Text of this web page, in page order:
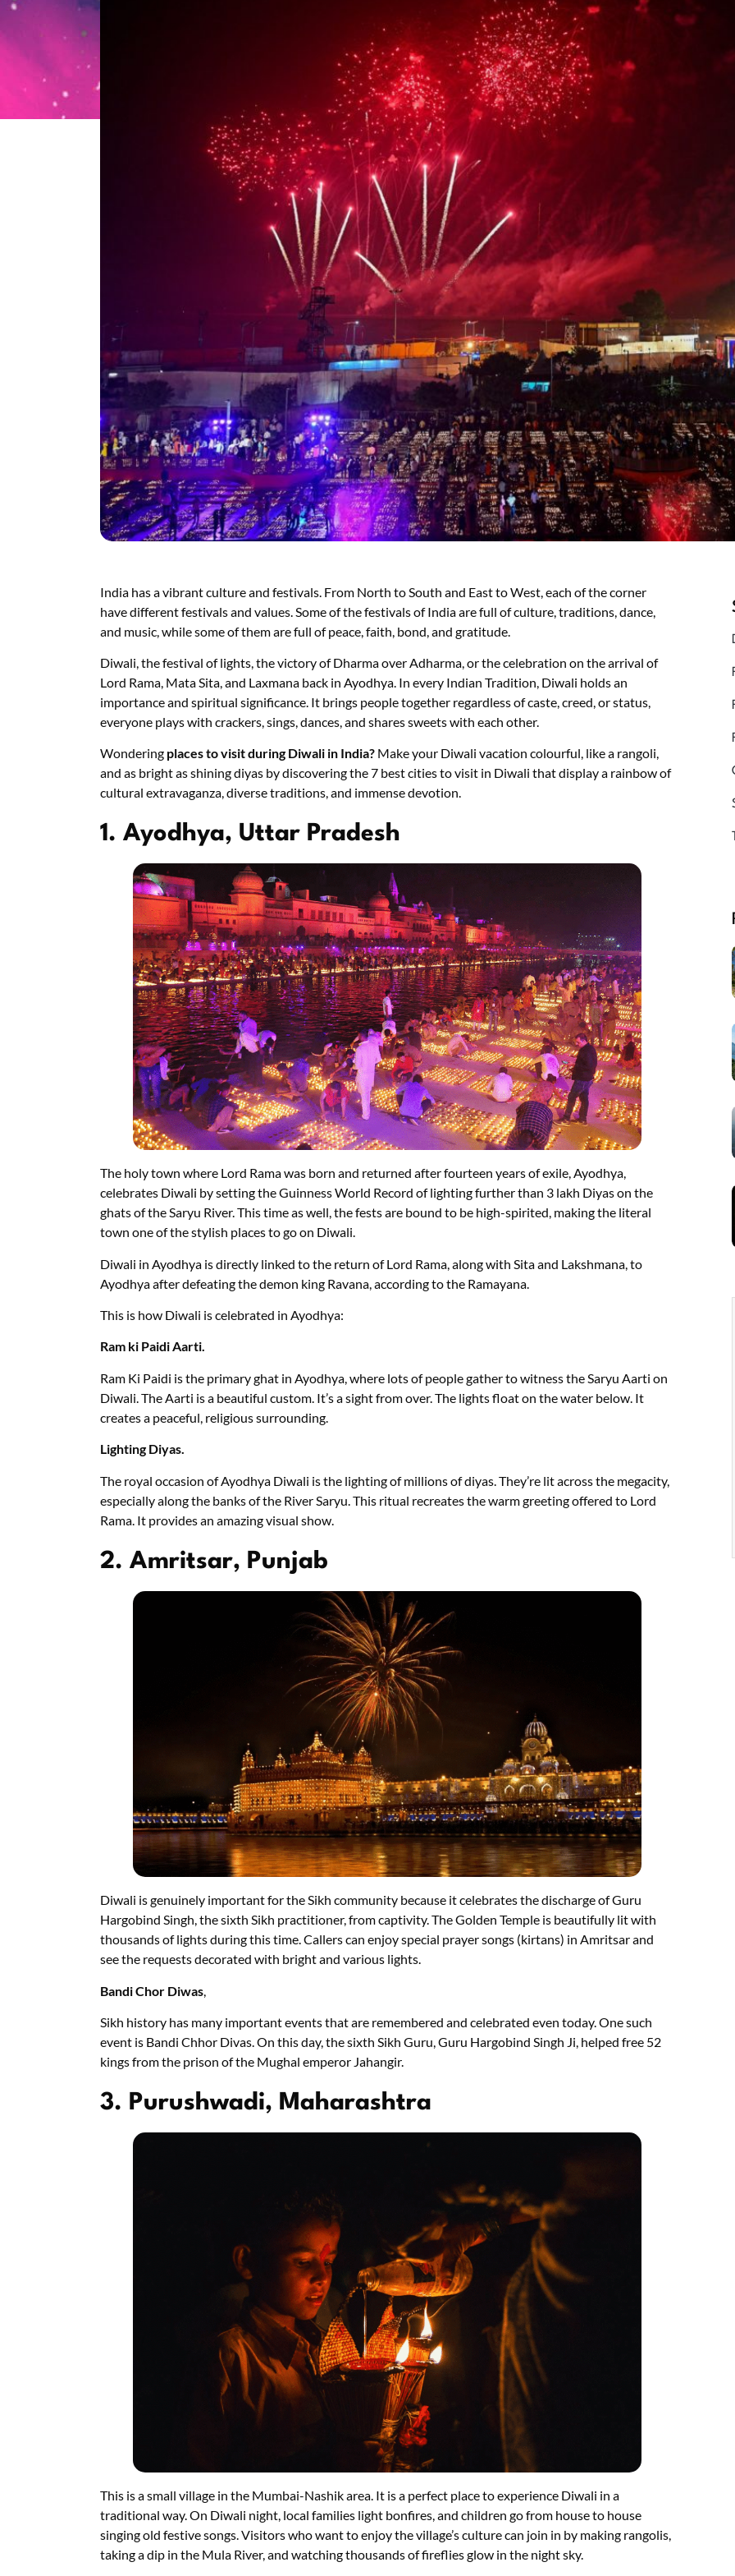
India has a vibrant culture and festivals. From North to South and East to West, each of the corner
have different festivals and values. Some of the festivals of India are full of culture, traditions, dance,
and music, while some of them are full of peace, faith, bond, and gratitude.
Diwali, the festival of lights, the victory of Dharma over Adharma, or the celebration on the arrival of
Lord Rama, Mata Sita, and Laxmana back in Ayodhya. In every Indian Tradition, Diwali holds an
importance and spiritual significance. It brings people together regardless of caste, creed, or status,
everyone plays with crackers, sings, dances, and shares sweets with each other.
Wondering places to visit during Diwali in India? Make your Diwali vacation colourful, like a rangoli,
and as bright as shining diyas by discovering the 7 best cities to visit in Diwali that display a rainbow of
cultural extravaganza, diverse traditions, and immense devotion.
1. Ayodhya, Uttar Pradesh
The holy town where Lord Rama was born and returned after fourteen years of exile, Ayodhya,
celebrates Diwali by setting the Guinness World Record of lighting further than 3 lakh Diyas on the
ghats of the Saryu River. This time as well, the fests are bound to be high-spirited, making the literal
town one of the stylish places to go on Diwali.
Diwali in Ayodhya is directly linked to the return of Lord Rama, along with Sita and Lakshmana, to
Ayodhya after defeating the demon king Ravana, according to the Ramayana.
This is how Diwali is celebrated in Ayodhya:
Ram ki Paidi Aarti.
Ram Ki Paidi is the primary ghat in Ayodhya, where lots of people gather to witness the Saryu Aarti on
Diwali. The Aarti is a beautiful custom. It’s a sight from over. The lights float on the water below. It
creates a peaceful, religious surrounding.
Lighting Diyas.
The royal occasion of Ayodhya Diwali is the lighting of millions of diyas. They’re lit across the megacity,
especially along the banks of the River Saryu. This ritual recreates the warm greeting offered to Lord
Rama. It provides an amazing visual show.
2. Amritsar, Punjab
Diwali is genuinely important for the Sikh community because it celebrates the discharge of Guru
Hargobind Singh, the sixth Sikh practitioner, from captivity. The Golden Temple is beautifully lit with
thousands of lights during this time. Callers can enjoy special prayer songs (kirtans) in Amritsar and
see the requests decorated with bright and various lights.
Bandi Chor Diwas
Sikh history has many important events that are remembered and celebrated even today. One such
event is Bandi Chhor Divas. On this day, the sixth Sikh Guru, Guru Hargobind Singh Ji, helped free 52
kings from the prison of the Mughal emperor Jahangir.
3. Purushwadi, Maharashtra
This is a small village in the Mumbai-Nashik area. It is a perfect place to experience Diwali in a
traditional way. On Diwali night, local families light bonfires, and children go from house to house
singing old festive songs. Visitors who want to enjoy the village’s culture can join in by making rangolis,
taking a dip in the Mula River, and watching thousands of fireflies glow in the night sky.